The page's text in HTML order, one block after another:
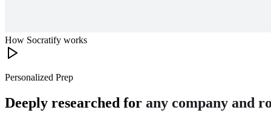
How Socratify works
Personalized Prep
Deeply researched for any company and